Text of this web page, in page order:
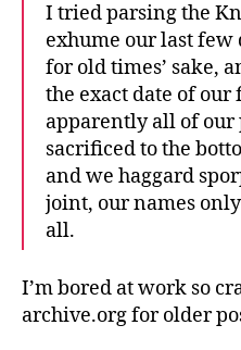
I tried parsing the
exhume our last few
for old times’ sake,
the exact date of
apparently all of our
sacrificed to the
and we haggard
joint, our names
all.
I’m bored at work so
archive.org for older